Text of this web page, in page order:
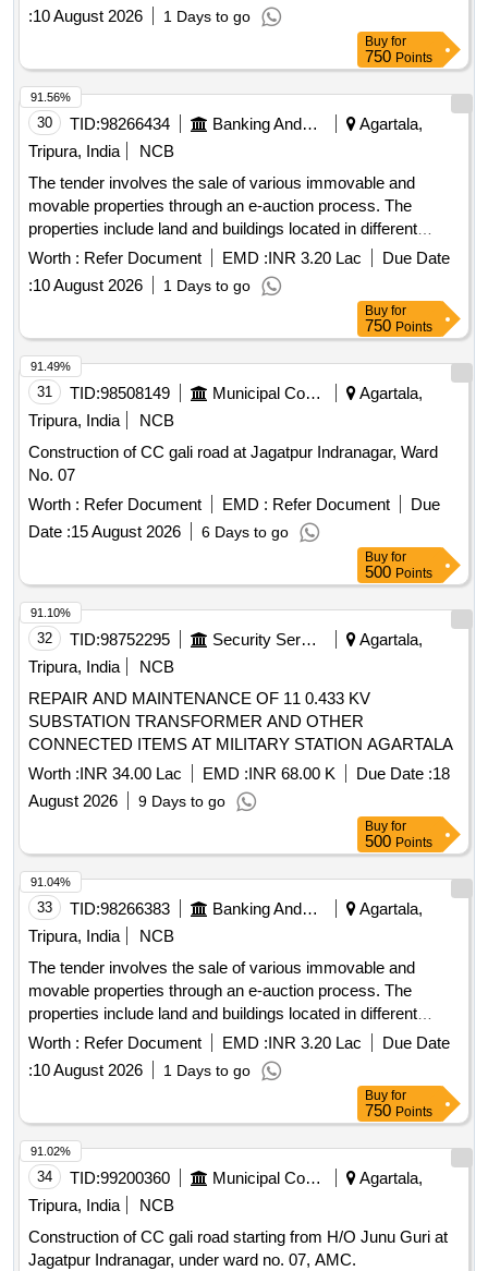
details regarding their measurements, ownership, and legal
documentation provided. The auction is conducted under the
SARFAESI Act, 2002, for the recovery of outstanding dues.
Land & Building, Land & SP Building, Land Property
:10 August 2026 1 Days to go
Buy for
750 Points
30 TID:98266434 Banking And Mutual Funds And Leasings
Agartala,
Tripura, India
NCB
The tender involves the sale of various immovable and
movable properties through an e-auction process. The
properties include land and buildings located in different
areas of Agartala and surrounding districts, with specific
details regarding their measurements, ownership, and legal
documentation provided. The auction is conducted under the
SARFAESI Act, 2002, for the recovery of outstanding dues.
Land & Building, Land & SP Building, Land Property
Worth : Refer Document EMD :INR 3.20 Lac
Due Date
:10 August 2026 1 Days to go
91.56%
Buy for
750 Points
31 TID:98508149 Municipal Corporations
Agartala,
Tripura, India
NCB
Construction of CC gali road at Jagatpur Indranagar, Ward
No. 07
Worth : Refer Document EMD : Refer Document
Due
Date :15 August 2026 6 Days to go
91.49%
Buy for
500 Points
32 TID:98752295 Security Services
Agartala,
Tripura, India
NCB
REPAIR AND MAINTENANCE OF 11 0.433 KV
SUBSTATION TRANSFORMER AND OTHER
CONNECTED ITEMS AT MILITARY STATION AGARTALA
Worth :INR 34.00 Lac EMD :INR 68.00 K Due Date :18
August 2026
9 Days to go
91.10%
Buy for
500 Points
33 TID:98266383 Banking And Mutual Funds And Leasings
Agartala,
Tripura, India
NCB
The tender involves the sale of various immovable and
movable properties through an e-auction process. The
properties include land and buildings located in different
areas of Agartala and surrounding districts, with specific
details regarding their measurements, ownership, and
outstanding dues. The auction is conducted under the
SARFAESI Act, 2002, and properties are sold on an ''''as is
where is'''' basis. Land & Building, Land & SP Building
Worth : Refer Document EMD :INR 3.20 Lac
Due Date
:10 August 2026 1 Days to go
91.04%
Buy for
750 Points
34 TID:99200360 Municipal Corporations
Agartala,
Tripura, India
NCB
Construction of CC gali road starting from H/O Junu Guri at
Jagatpur Indranagar, under ward no. 07, AMC.
91.02%